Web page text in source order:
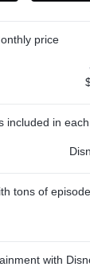
price
included in
tons of
with